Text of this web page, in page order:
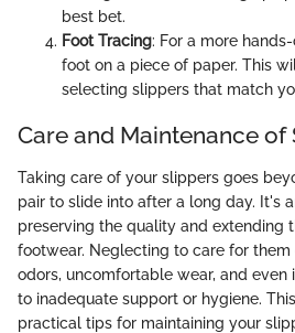
best bet.
Foot Tracing: For a more
foot on a piece of paper. This
selecting slippers that match
Care and Maintenance of
Taking care of your slippers goes
pair to slide into after a long day. It's
preserving the quality and extending
footwear. Neglecting to care for
odors, uncomfortable wear, and
to inadequate support or hygiene.
practical tips for maintaining your